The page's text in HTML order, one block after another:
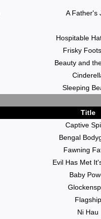
A Father's
Hospitable
Frisky
Beauty and
Sleeping
Title
Captive
Bengal
Fawning
Evil Has Met
Baby
Flagship
Ni Hau